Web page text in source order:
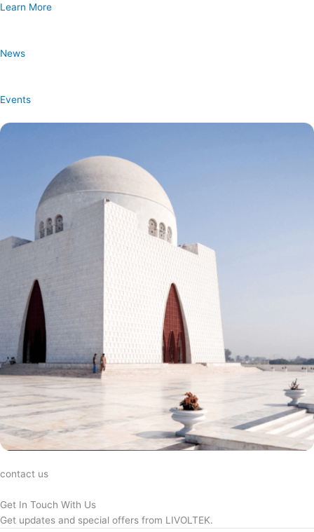
Learn More
News
Events
contact us
Get In Touch With Us
Get updates and special offers from LIVOLTEK.